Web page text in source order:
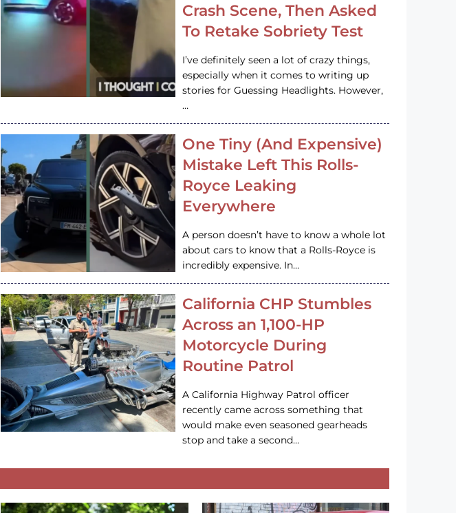
Crash Scene, Then Asked
To Retake Sobriety Test
I’ve definitely seen a lot of crazy things,
especially when it comes to writing up
stories for Guessing Headlights. However,
…
One Tiny (And Expensive)
Mistake Left This Rolls-
Royce Leaking
Everywhere
A person doesn’t have to know a whole lot
about cars to know that a Rolls-Royce is
incredibly expensive. In…
California CHP Stumbles
Across an 1,100-HP
Motorcycle During
Routine Patrol
A California Highway Patrol officer
recently came across something that
would make even seasoned gearheads
stop and take a second…